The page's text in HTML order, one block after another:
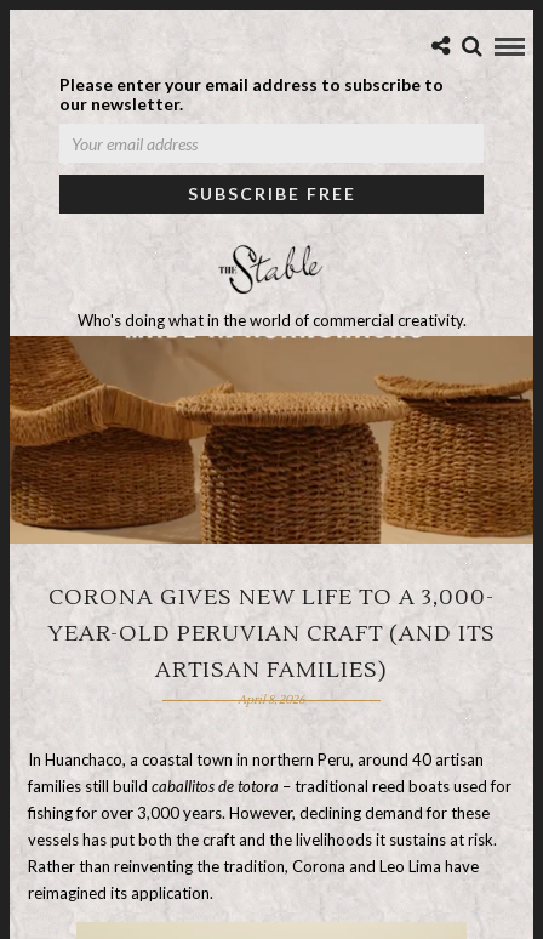
Please enter your email address to subscribe to
our newsletter.
Who's doing what in the world of commercial creativity.
CORONA GIVES NEW LIFE TO A 3,000-
YEAR-OLD PERUVIAN CRAFT (AND ITS
ARTISAN FAMILIES)
April 8, 2026
In Huanchaco, a coastal town in northern Peru, around 40 artisan
families still build caballitos de totora – traditional reed boats used for
fishing for over 3,000 years. However, declining demand for these
vessels has put both the craft and the livelihoods it sustains at risk.
Rather than reinventing the tradition, Corona and Leo Lima have
reimagined its application.